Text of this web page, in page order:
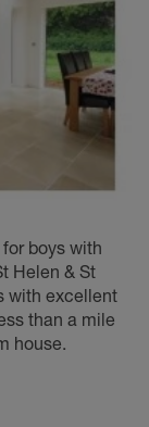
boys with
Helen & St
with excellent
than a mile
house.